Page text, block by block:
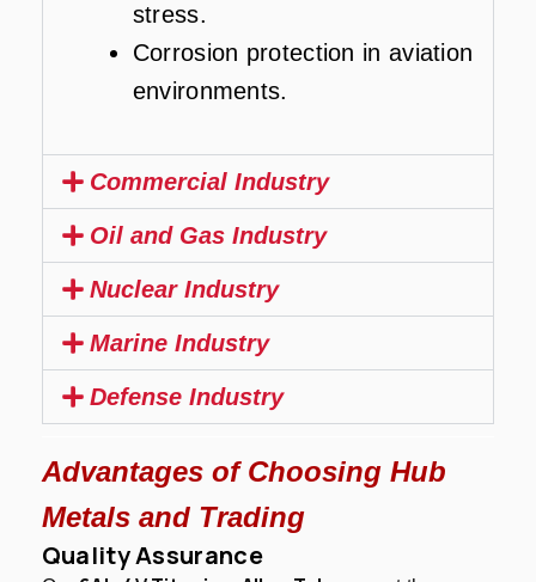
stress.
Corrosion protection in aviation
environments.
Commercial Industry
Oil and Gas Industry
Nuclear Industry
Marine Industry
Defense Industry
Advantages of Choosing Hub
Metals and Trading
Quality Assurance